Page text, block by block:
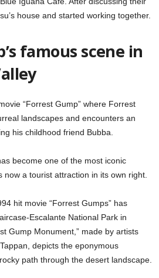
house and started working together.
famous scene in
“Forrest Gump” where Forrest
landscapes and encounters an
his childhood friend Bubba.
become one of the most iconic
now a tourist attraction in its own right.
hit movie “Forrest Gumps” has
Escalante National Park in
Gump Monument,” made by artists
depicts the eponymous
path through the desert landscape.